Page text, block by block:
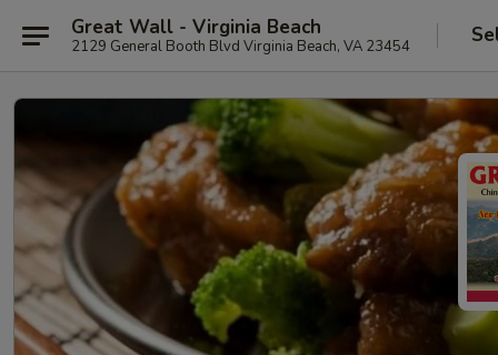
Great Wall - Virginia Beach
2129 General Booth Blvd Virginia Beach, VA 23454